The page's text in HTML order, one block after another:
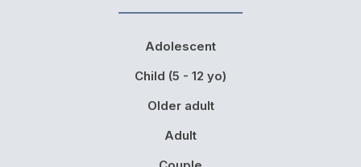
Adolescent
Child (5 - 12 yo)
Older adult
Adult